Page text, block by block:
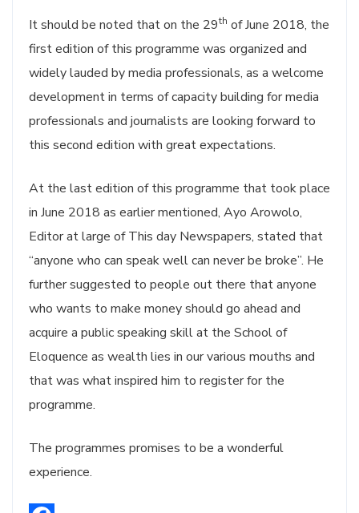
It should be noted that on the 29th of June 2018, the
first edition of this programme was organized and
widely lauded by media professionals, as a welcome
development in terms of capacity building for media
professionals and journalists are looking forward to
this second edition with great expectations.
At the last edition of this programme that took place
in June 2018 as earlier mentioned, Ayo Arowolo,
Editor at large of This day Newspapers, stated that
“anyone who can speak well can never be broke”. He
further suggested to people out there that anyone
who wants to make money should go ahead and
acquire a public speaking skill at the School of
Eloquence as wealth lies in our various mouths and
that was what inspired him to register for the
programme.
The programmes promises to be a wonderful
experience.